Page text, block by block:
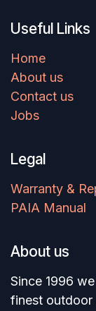
Useful Links
Home
About us
Contact us
Jobs
Legal
Warranty &
PAIA Manual
About us
Since 1996
finest outdoor